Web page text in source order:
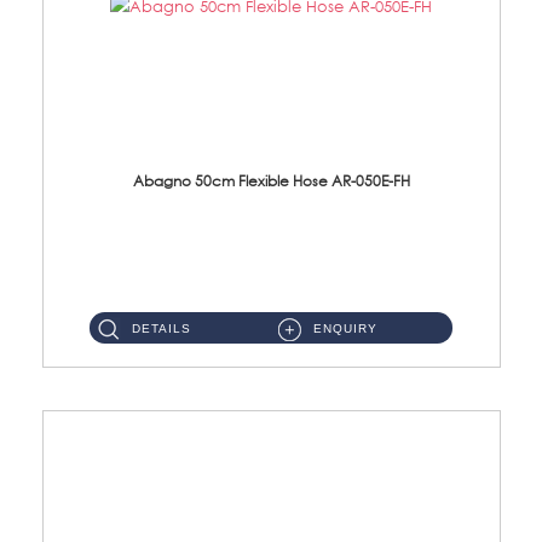
Abagno 50cm Flexible Hose AR-050E-FH
DETAILS ENQUIRY